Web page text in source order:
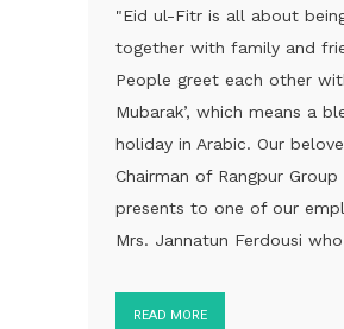
"Eid ul-Fitr is all about
together with family and
People greet each other
Mubarak’, which means a
holiday in Arabic. Our
Chairman of Rangpur Group
presents to one of our
Mrs. Jannatun Ferdousi
READ MORE